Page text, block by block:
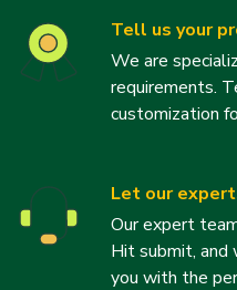
Tell us your
We are
requirements.
customization
Let our
Our expert
Hit submit, and
you with the